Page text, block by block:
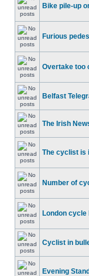
Bike pile-up
Furious
Overtake too
Belfast
The Irish
The cyclist is
Number of
London
Cyclist in
Evening